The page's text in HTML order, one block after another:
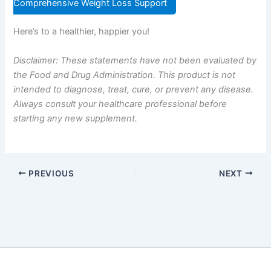
Comprehensive Weight Loss Support
Here’s to a healthier, happier you!
Disclaimer: These statements have not been evaluated by
the Food and Drug Administration. This product is not
intended to diagnose, treat, cure, or prevent any disease.
Always consult your healthcare professional before
starting any new supplement.
PREVIOUS NEXT